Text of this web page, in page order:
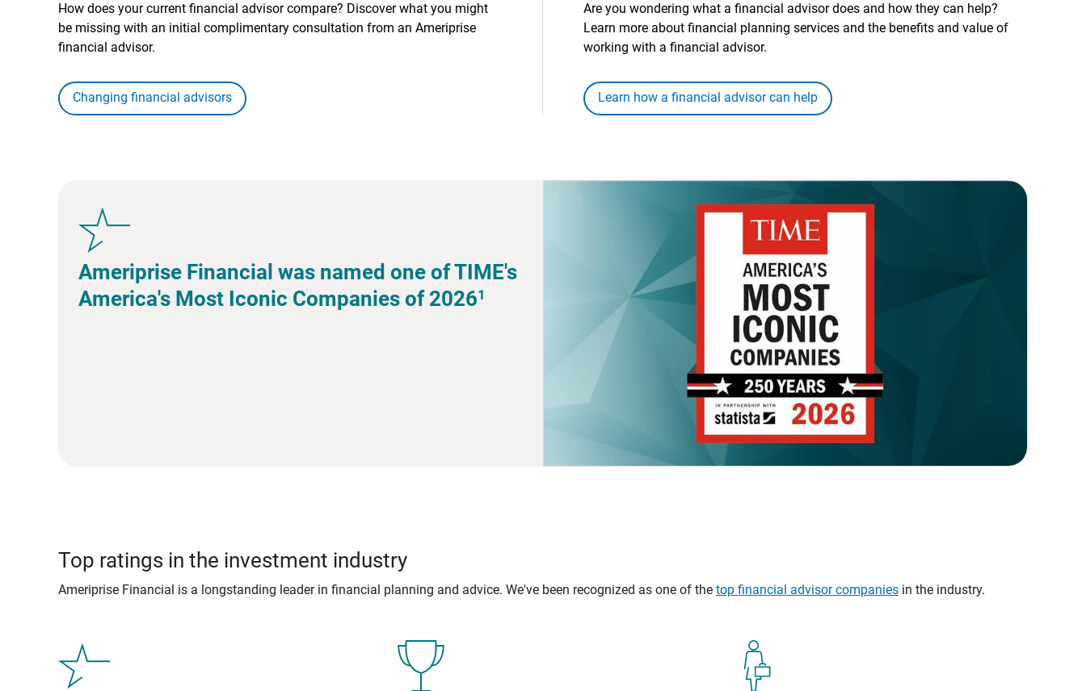
How does your current financial advisor compare? Discover what you might
be missing with an initial complimentary consultation from an Ameriprise
financial advisor.
Changing financial advisors
Are you wondering what a financial advisor does and how they can help?
Learn more about financial planning services and the benefits and value of
working with a financial advisor.
Learn how a financial advisor can help
Ameriprise Financial was named one of TIME's
America's Most Iconic Companies of 20261
Top ratings in the investment industry
Ameriprise Financial is a longstanding leader in financial planning and advice. We've been recognized as one of the top financial advisor companies in the industry.